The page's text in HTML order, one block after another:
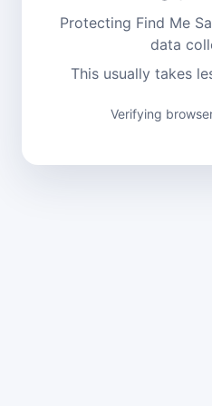
Protecting Find Me
data
This usually takes
Verifying